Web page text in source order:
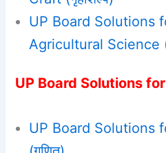
UP Board Solutions
Agricultural Science
UP Board Solutions
UP Board Solutions